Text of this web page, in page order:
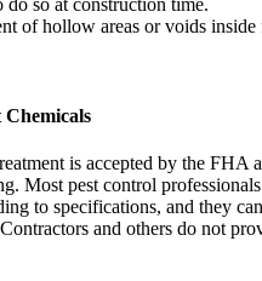
do so at construction time.
of hollow areas or voids
is accepted by the FHA
Most pest control
to specifications, and they
and others do not